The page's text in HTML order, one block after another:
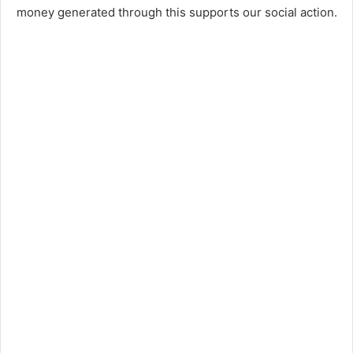
money generated through this supports our social action.